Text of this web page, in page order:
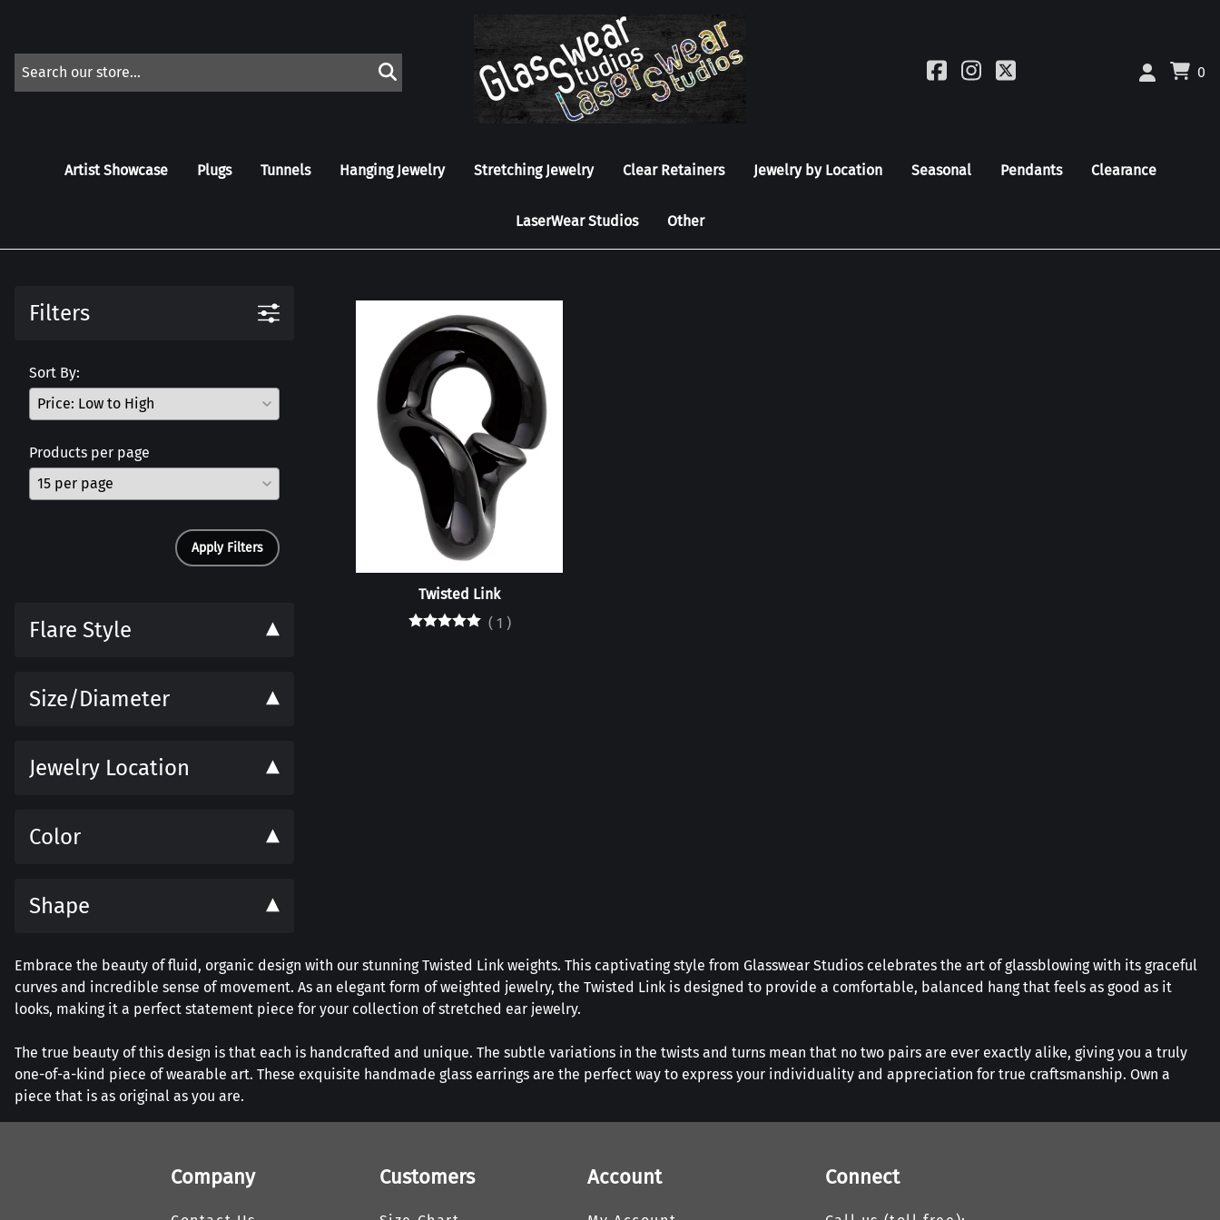
0
Artist Showcase Plugs Tunnels Hanging Jewelry Stretching Jewelry Clear Retainers Jewelry by Location Seasonal Pendants Clearance
LaserWear Studios Other
Filters
Sort By:
Products per page
Apply Filters
Flare Style
Size/Diameter
Jewelry Location
Color
Shape
Twisted Link
( 1 )
Embrace the beauty of fluid, organic design with our stunning Twisted Link weights. This captivating style from Glasswear Studios celebrates the art of glassblowing with its graceful
curves and incredible sense of movement. As an elegant form of weighted jewelry, the Twisted Link is designed to provide a comfortable, balanced hang that feels as good as it
looks, making it a perfect statement piece for your collection of stretched ear jewelry.
The true beauty of this design is that each is handcrafted and unique. The subtle variations in the twists and turns mean that no two pairs are ever exactly alike, giving you a truly
one-of-a-kind piece of wearable art. These exquisite handmade glass earrings are the perfect way to express your individuality and appreciation for true craftsmanship. Own a
piece that is as original as you are.
Company Customers Account Connect